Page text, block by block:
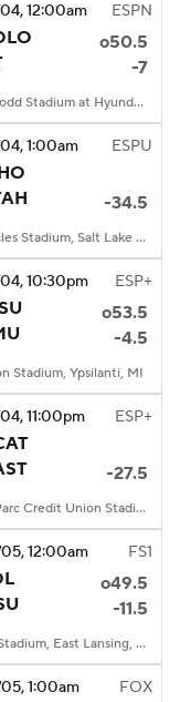
12:00am ESPN
o50.5
-7
Bobby Dodd Stadium at Hyundai Field, Atlanta, GA
1:00am ESPU
-34.5
Rice-Eccles Stadium, Salt Lake City, UT
10:30pm ESP+
o53.5
-4.5
Stadium, Ypsilanti, MI
11:00pm ESP+
-27.5
Center Parc Credit Union Stadium, Atlanta, GA
12:00am FS1
o49.5
-11.5
Spartan Stadium, East Lansing, MI
1:00am FOX